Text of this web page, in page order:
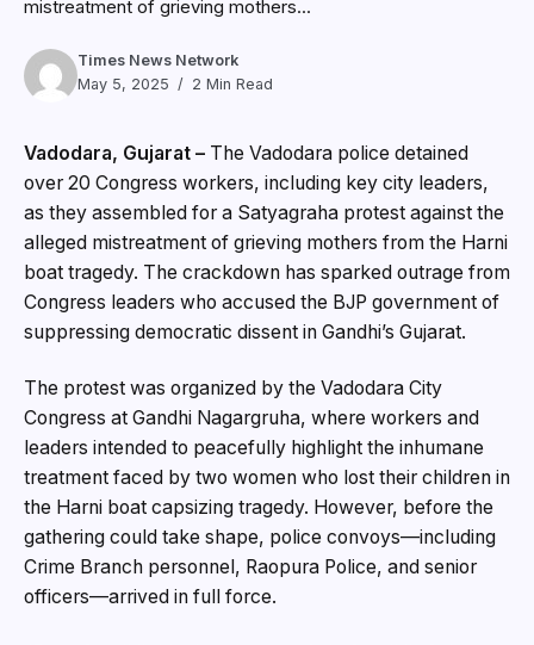
mistreatment of grieving mothers...
Times News Network
May 5, 2025
2 Min Read
Vadodara, Gujarat – The Vadodara police detained
over 20 Congress workers, including key city leaders,
as they assembled for a Satyagraha protest against the
alleged mistreatment of grieving mothers from the Harni
boat tragedy. The crackdown has sparked outrage from
Congress leaders who accused the BJP government of
suppressing democratic dissent in Gandhi’s Gujarat.
The protest was organized by the Vadodara City
Congress at Gandhi Nagargruha, where workers and
leaders intended to peacefully highlight the inhumane
treatment faced by two women who lost their children in
the Harni boat capsizing tragedy. However, before the
gathering could take shape, police convoys—including
Crime Branch personnel, Raopura Police, and senior
officers—arrived in full force.